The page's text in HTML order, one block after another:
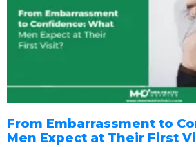
From Embarrassment to
Men Expect at Their First